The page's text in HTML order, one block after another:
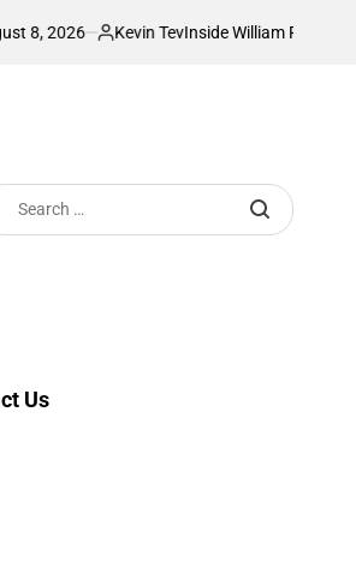
TevInside William Ruto’s Kilgoris Home Where
Us